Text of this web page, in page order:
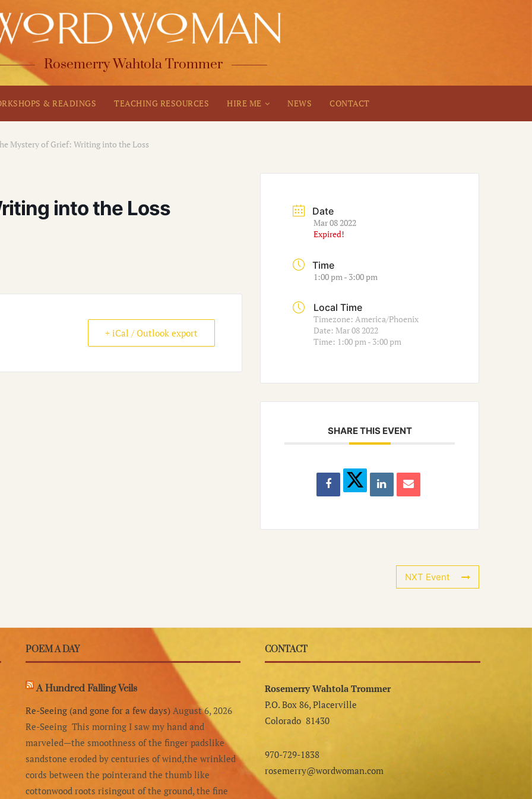
Rosemerry Wahtola Trommer
& READINGS TEACHING RESOURCES HIRE ME NEWS CONTACT
Mystery of Grief: Writing into the Loss
into the Loss
+ iCal / Outlook export
Date
Mar 08 2022
Expired!
Time
1:00 pm - 3:00 pm
Local Time
Timezone:America/Phoenix
Date:Mar 08 2022
Time: 1:00 pm - 3:00 pm
SHARE THIS EVENT
NXT Event
POEM A DAY
A Hundred Falling Veils
Re-Seeing (and gone for a few days) August 6, 2026
Re-Seeing This morning I saw my hand and
marveled—the smoothness of the finger padslike
sandstone eroded by centuries of wind,the wrinkled
cords between the pointerand the thumb like
cottonwood roots risingout of the ground, the fine
CONTACT
Rosemerry Wahtola Trommer
P.O. Box 86, Placerville
Colorado 81430
970-729-1838
rosemerry@wordwoman.com